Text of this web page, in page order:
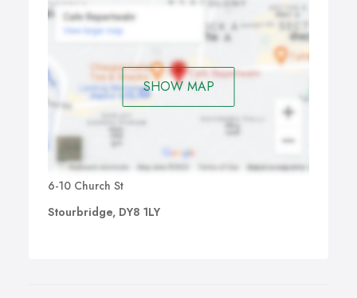
SHOW MAP
6-10 Church St
Stourbridge, DY8 1LY